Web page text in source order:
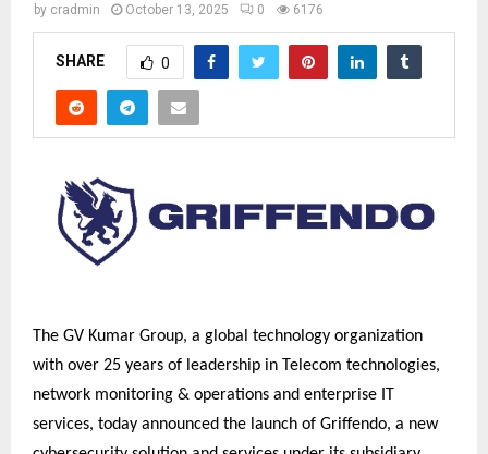
by cradmin October 13, 2025 0 6176
SHARE 0
The GV Kumar Group, a global technology organization
with over 25 years of leadership in Telecom technologies,
network monitoring & operations and enterprise IT
services, today announced the launch of Griffendo, a new